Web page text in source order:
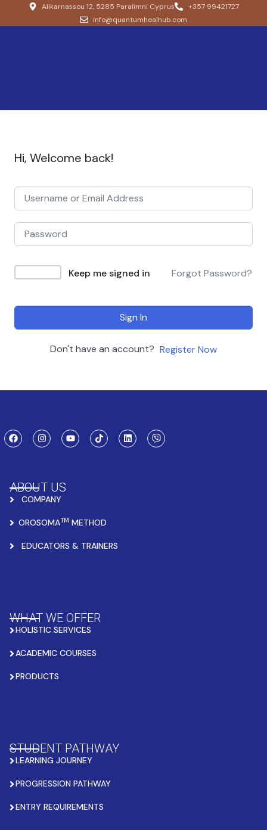
Alikarnassou 12, 5285 Paralimni Cyprus
+357 99421727
info@quantumhealhub.com
Hi, Welcome back!
Keep me signed in Forgot Password?
Sign In
Don't have an account? Register Now
ABOUT US
COMPANY
OROSOMATM METHOD
EDUCATORS & TRAINERS
WHAT WE OFFER
HOLISTIC SERVICES
ACADEMIC COURSES
PRODUCTS
STUDENT PATHWAY
LEARNING JOURNEY
PROGRESSION PATHWAY
ENTRY REQUIREMENTS